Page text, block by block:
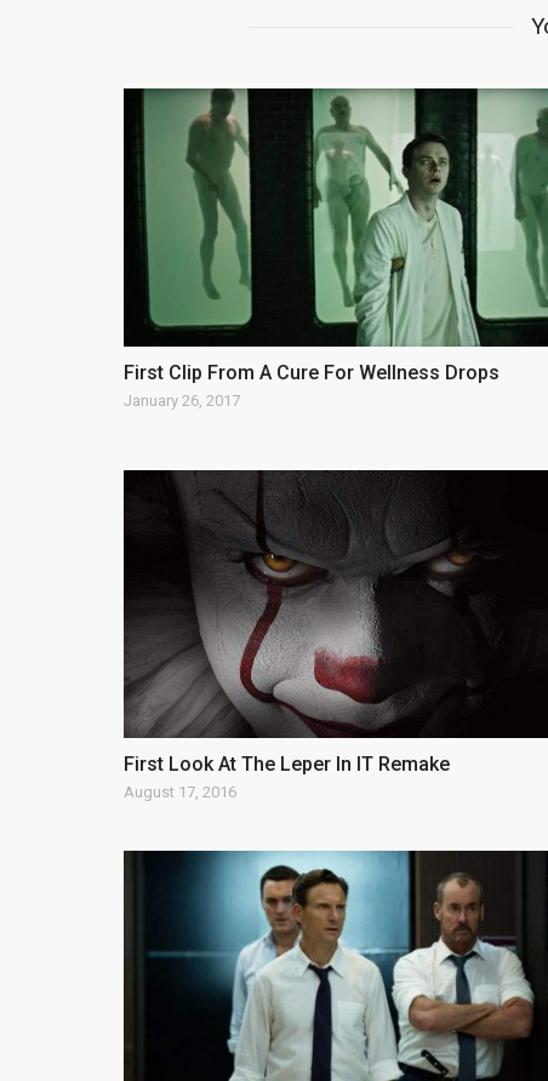
First Clip From A Cure For Wellness Drops
January 26, 2017
First Look At The Leper In IT Remake
August 17, 2016